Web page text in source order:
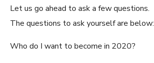
Let us go ahead to ask a few questions.
The questions to ask yourself are below:
Who do I want to become in 2020?